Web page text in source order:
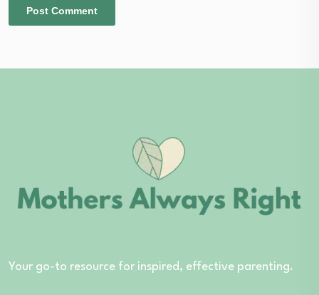
Your go-to resource for inspired, effective parenting.